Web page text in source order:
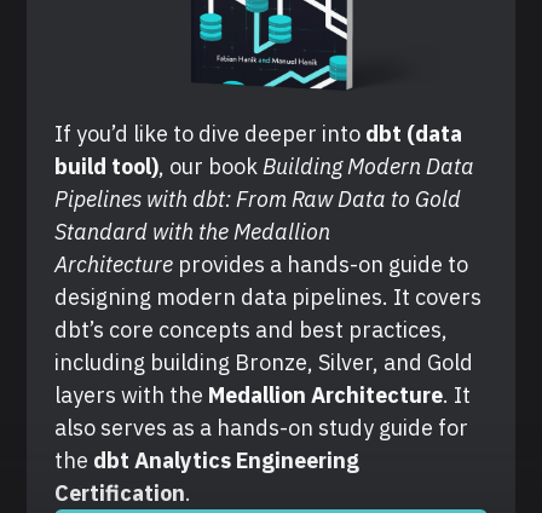
If you’d like to dive deeper into dbt (data
build tool), our book Building Modern Data
Pipelines with dbt: From Raw Data to Gold
Standard with the Medallion
Architecture provides a hands-on guide to
designing modern data pipelines. It covers
dbt’s core concepts and best practices,
including building Bronze, Silver, and Gold
layers with the Medallion Architecture. It
also serves as a hands-on study guide for
the dbt Analytics Engineering
Certification.